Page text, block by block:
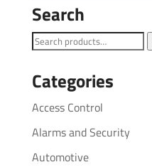
Search
Search
Categories
Access Control
Alarms and Security
Automotive